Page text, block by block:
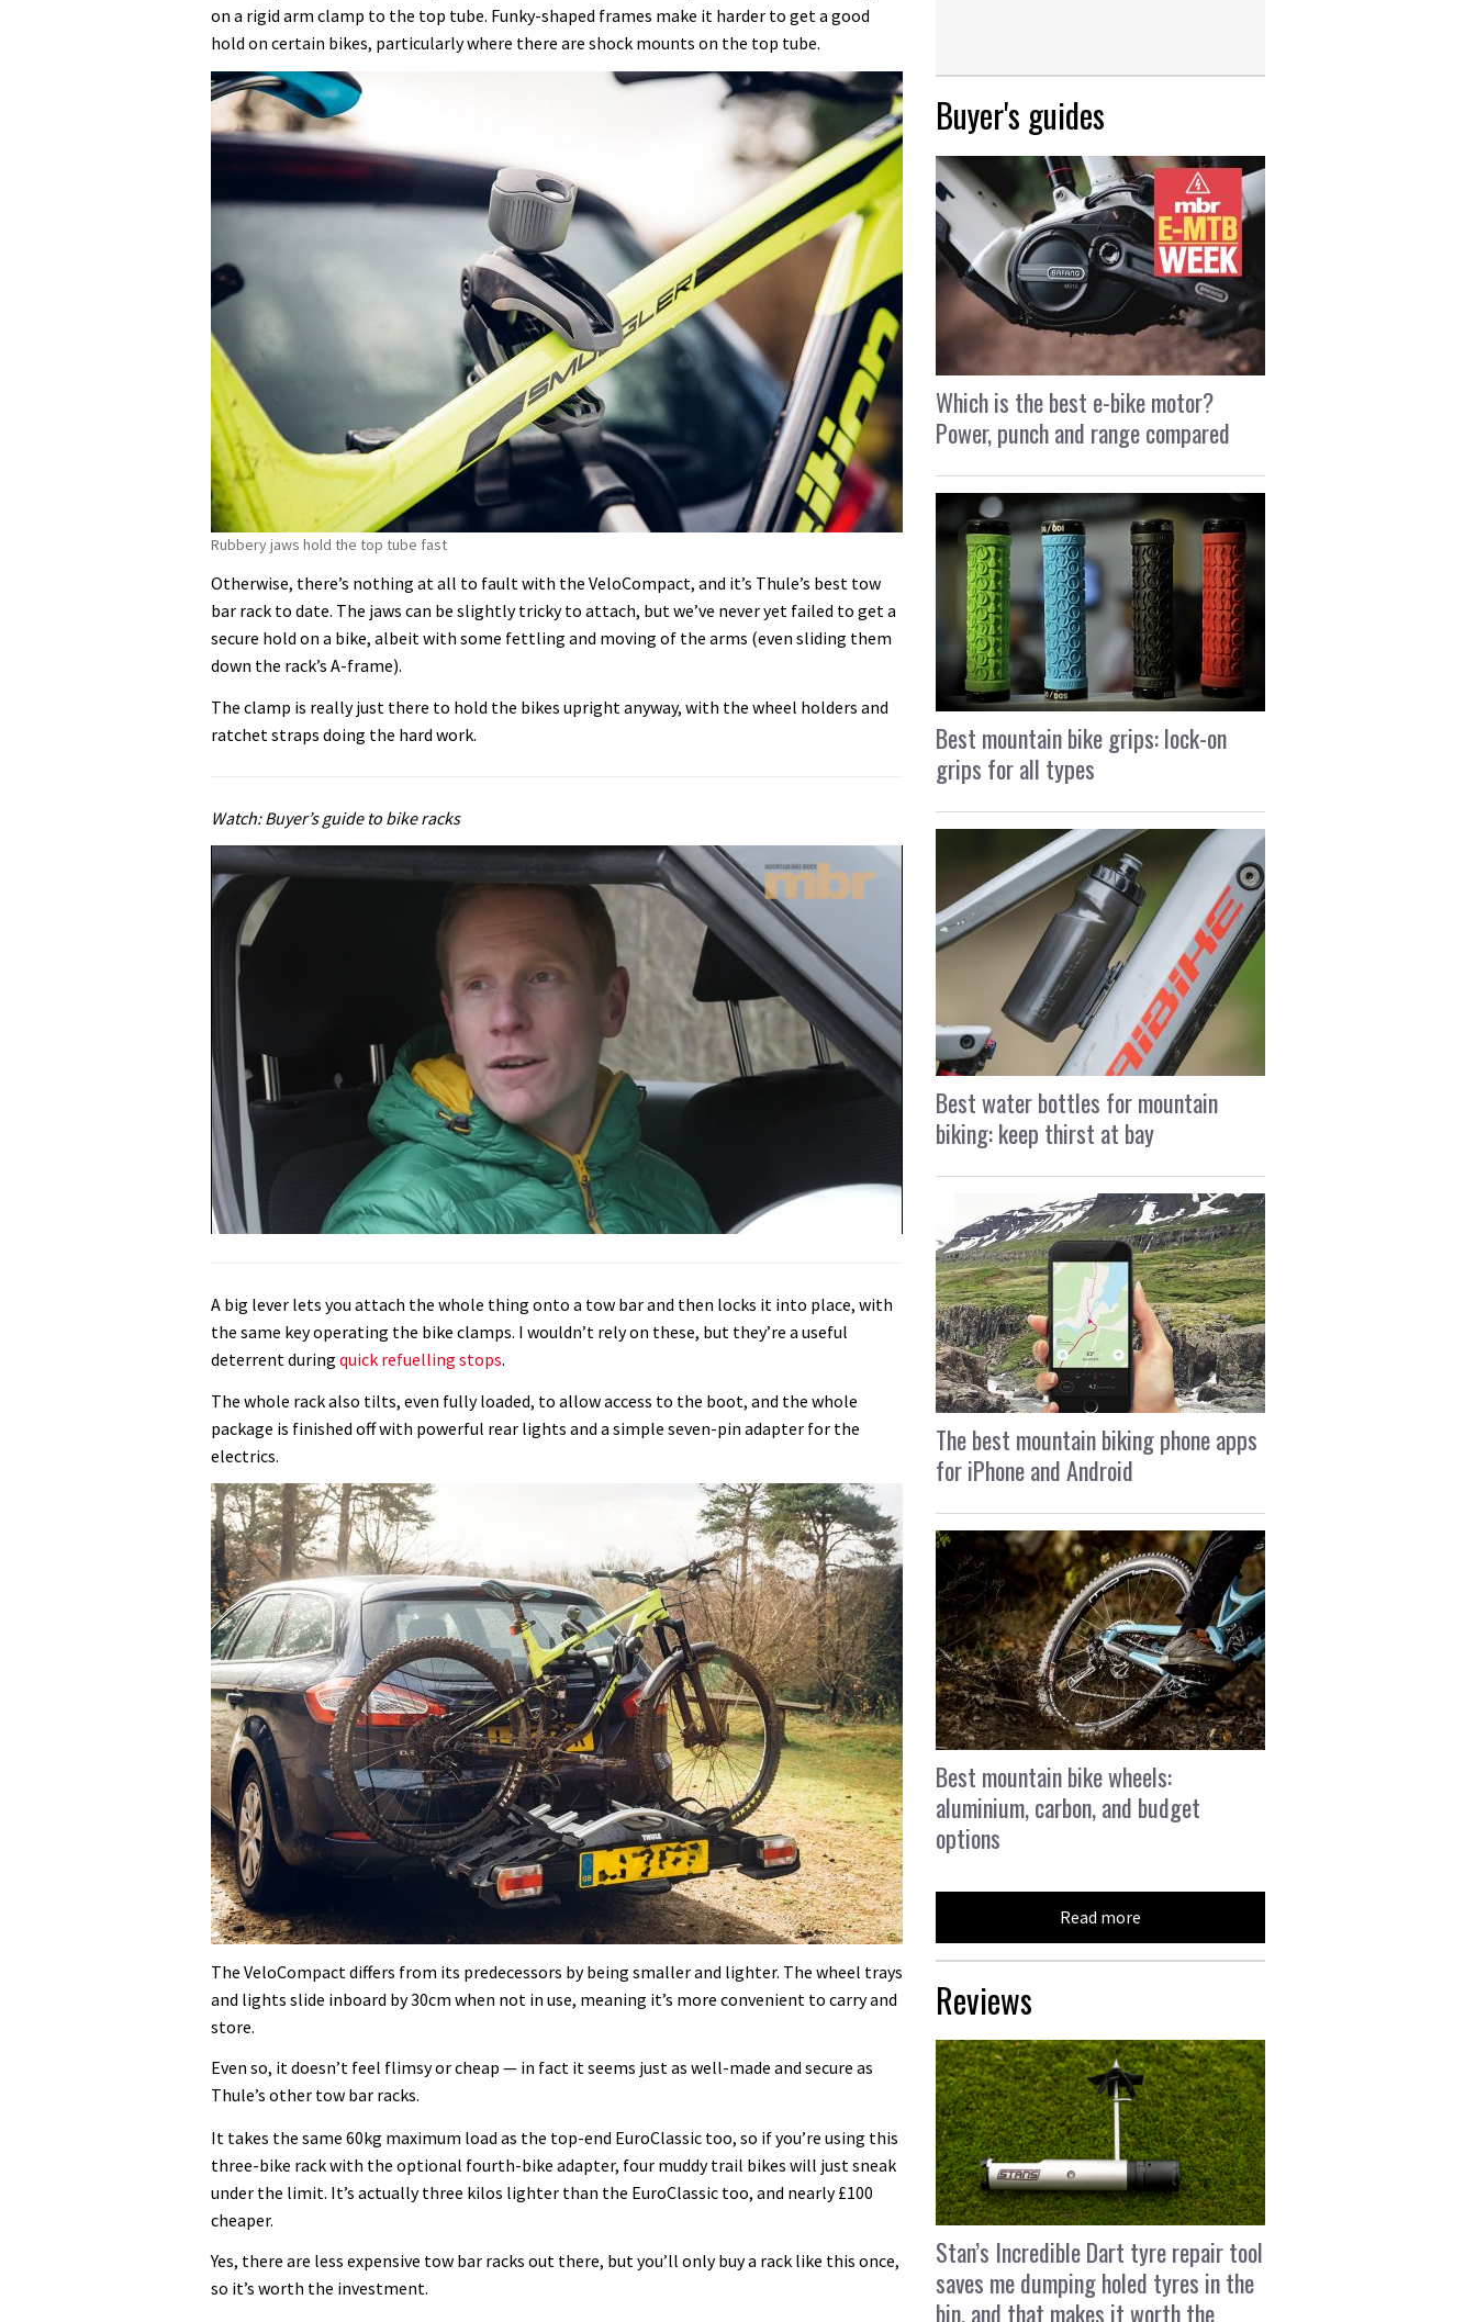
on a rigid arm clamp to the top tube. Funky-shaped frames make it harder to get a good
hold on certain bikes, particularly where there are shock mounts on the top tube.
Rubbery jaws hold the top tube fast
Otherwise, there’s nothing at all to fault with the VeloCompact, and it’s Thule’s best tow
bar rack to date. The jaws can be slightly tricky to attach, but we’ve never yet failed to get a
secure hold on a bike, albeit with some fettling and moving of the arms (even sliding them
down the rack’s A-frame).
The clamp is really just there to hold the bikes upright anyway, with the wheel holders and
ratchet straps doing the hard work.
Watch: Buyer’s guide to bike racks
minutes,
31
Volume
0%
A big lever lets you attach the whole thing onto a tow bar and then locks it into place, with
the same key operating the bike clamps. I wouldn’t rely on these, but they’re a useful
deterrent during quick refuelling stops.
The whole rack also tilts, even fully loaded, to allow access to the boot, and the whole
package is finished off with powerful rear lights and a simple seven-pin adapter for the
electrics.
The VeloCompact differs from its predecessors by being smaller and lighter. The wheel trays
and lights slide inboard by 30cm when not in use, meaning it’s more convenient to carry and
store.
Even so, it doesn’t feel flimsy or cheap — in fact it seems just as well-made and secure as
Thule’s other tow bar racks.
It takes the same 60kg maximum load as the top-end EuroClassic too, so if you’re using this
three-bike rack with the optional fourth-bike adapter, four muddy trail bikes will just sneak
under the limit. It’s actually three kilos lighter than the EuroClassic too, and nearly £100
cheaper.
Yes, there are less expensive tow bar racks out there, but you’ll only buy a rack like this once,
so it’s worth the investment.
Buyer's guides
Which is the best e-bike motor?
Power, punch and range compared
Best mountain bike grips: lock-on
grips for all types
Best water bottles for mountain
biking: keep thirst at bay
The best mountain biking phone apps
for iPhone and Android
Best mountain bike wheels:
aluminium, carbon, and budget
options
Read more
Reviews
Stan’s Incredible Dart tyre repair tool
saves me dumping holed tyres in the
bin, and that makes it worth the